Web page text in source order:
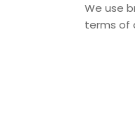
We use
terms of